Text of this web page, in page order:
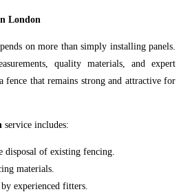
London
on more than simply installing panels.
quality materials, and expert
fence that remains strong and attractive for
service includes:
disposal of existing fencing.
materials.
experienced fitters.